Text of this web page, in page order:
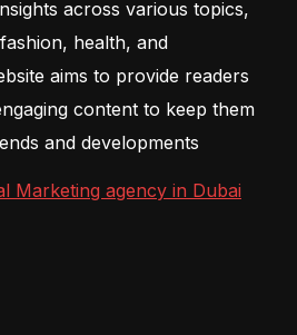
across various topics,
health, and
aims to provide readers
content to keep them
and developments
Marketing agency in Dubai